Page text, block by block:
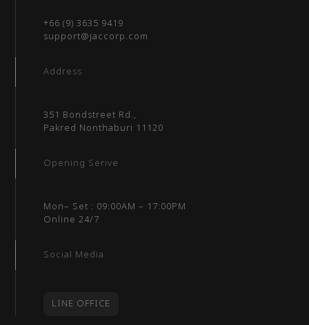
+66 (9) 3635 9419
support@jaccorp.com
Address
351 Bondstreet Rd.,
Pakred Nonthaburi 11120
Opening Serive
Mon– Set : 09:00AM – 17:00PM
Online 24/7
Social Media
LINE OFFICE